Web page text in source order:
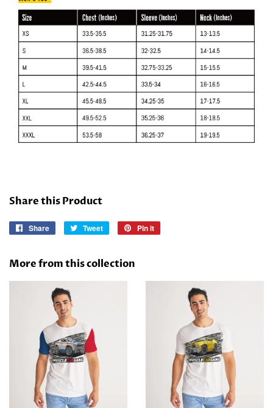
Share this Product
Share
Share
Tweet
Tweet
Pin it
More from this collection